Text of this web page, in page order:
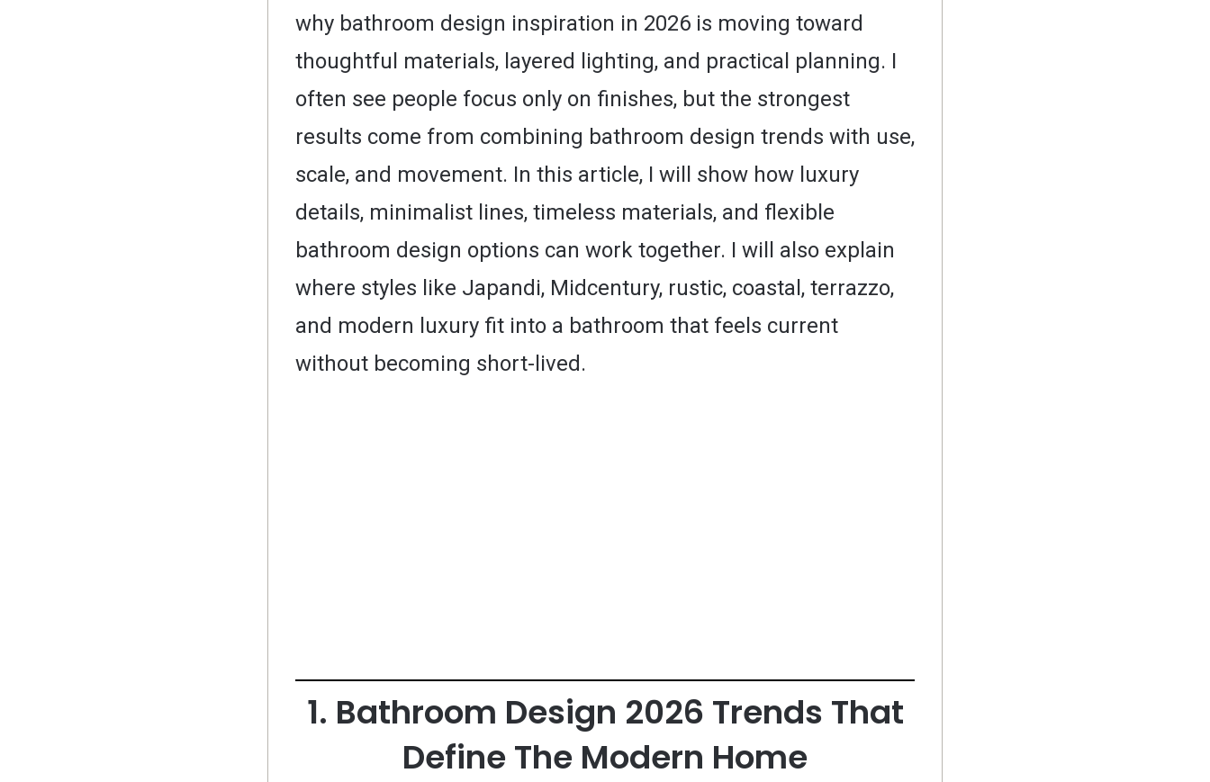
why bathroom design inspiration in 2026 is moving toward
thoughtful materials, layered lighting, and practical planning. I
often see people focus only on finishes, but the strongest
results come from combining bathroom design trends with use,
scale, and movement. In this article, I will show how luxury
details, minimalist lines, timeless materials, and flexible
bathroom design options can work together. I will also explain
where styles like Japandi, Midcentury, rustic, coastal, terrazzo,
and modern luxury fit into a bathroom that feels current
without becoming short-lived.
1. Bathroom Design 2026 Trends That
Define The Modern Home